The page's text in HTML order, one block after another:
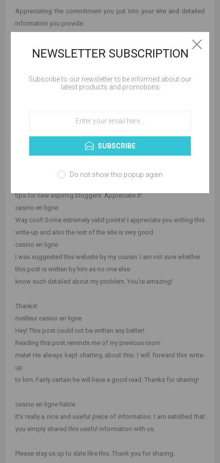
Appreciating the commitment you put into your site and detailed
information you provide.
the same unwanted rehashed
my Google account.
Does operating a well-established website like yours require
however I do write in my journal on a daily basis.
tips for new aspiring bloggers. Appreciate it!
casino en ligne
Way cool! Some extremely valid points! I appreciate you writing this
write-up and also the rest of the site is very good.
casino en ligne
I was suggested this website by my cousin. I am not sure whether
this post is written by him as no one else
know such detailed about my problem. You're amazing!
Thanks!
meilleur casino en ligne
Hey! This post could not be written any better!
Reading this post reminds me of my previous room
mate! He always kept chatting about this. I will forward this write-
up
to him. Fairly certain he will have a good read. Thanks for sharing!
casino en ligne fiable
It's really a nice and useful piece of information. I am satisfied that
you simply shared this useful information with us.
Please stay us up to date like this. Thank you for sharing.
NEWSLETTER SUBSCRIPTION
Subscribe to our newsletter to be informed about our
latest products and promotions
SUBSCRIBE
Do not show this popup again